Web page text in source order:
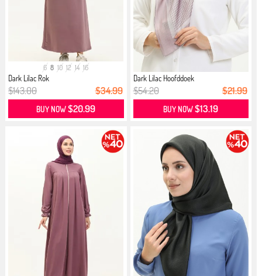
6 8 10 12 14 16
Dark Lilac Rok
$143.00 $34.99
BUY NOW$20.99
Dark Lilac Hoofddoek
$54.20 $21.99
BUY NOW$13.19